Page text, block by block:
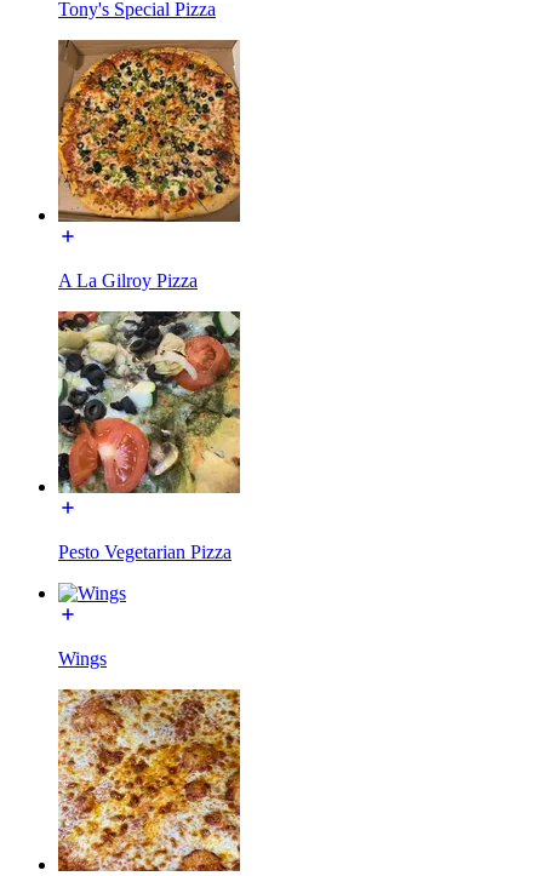
Tony's Special Pizza
A La Gilroy Pizza
Pesto Vegetarian Pizza
Wings